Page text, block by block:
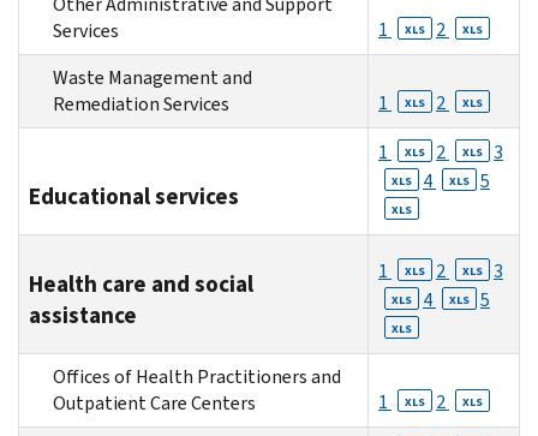
Services
1 XLS 2 XLS
Waste Management and
Remediation Services
1 XLS 2 XLS
Educational services
1 XLS 2 XLS 3
XLS 4 XLS 5
XLS
Health care and social
assistance
1 XLS 2 XLS 3
XLS 4 XLS 5
XLS
Offices of Health Practitioners and
Outpatient Care Centers
1 XLS 2 XLS